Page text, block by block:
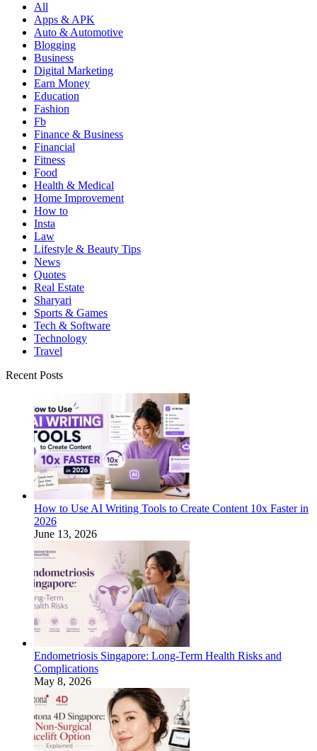
All
Apps & APK
Auto & Automotive
Blogging
Business
Digital Marketing
Earn Money
Education
Fashion
Fb
Finance & Business
Financial
Fitness
Food
Health & Medical
Home Improvement
How to
Insta
Law
Lifestyle & Beauty Tips
News
Quotes
Real Estate
Sharyari
Sports & Games
Tech & Software
Technology
Travel
Recent Posts
How to Use AI Writing Tools to Create Content 10x Faster in
2026
June 13, 2026
Endometriosis Singapore: Long-Term Health Risks and
Complications
May 8, 2026